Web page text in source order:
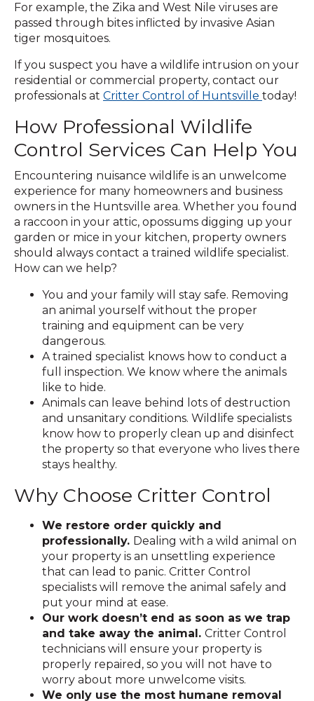
For example, the Zika and West Nile viruses are
passed through bites inflicted by invasive Asian
tiger mosquitoes.
If you suspect you have a wildlife intrusion on your
residential or commercial property, contact our
professionals at Critter Control of Huntsville today!
How Professional Wildlife
Control Services Can Help You
Encountering nuisance wildlife is an unwelcome
experience for many homeowners and business
owners in the Huntsville area. Whether you found
a raccoon in your attic, opossums digging up your
garden or mice in your kitchen, property owners
should always contact a trained wildlife specialist.
How can we help?
You and your family will stay safe. Removing
an animal yourself without the proper
training and equipment can be very
dangerous.
A trained specialist knows how to conduct a
full inspection. We know where the animals
like to hide.
Animals can leave behind lots of destruction
and unsanitary conditions. Wildlife specialists
know how to properly clean up and disinfect
the property so that everyone who lives there
stays healthy.
Why Choose Critter Control
We restore order quickly and
professionally. Dealing with a wild animal on
your property is an unsettling experience
that can lead to panic. Critter Control
specialists will remove the animal safely and
put your mind at ease.
Our work doesn’t end as soon as we trap
and take away the animal. Critter Control
technicians will ensure your property is
properly repaired, so you will not have to
worry about more unwelcome visits.
We only use the most humane removal